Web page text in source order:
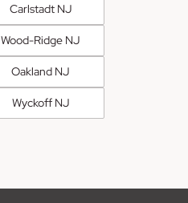
Carlstadt NJ
Wood-Ridge NJ
Oakland NJ
Wyckoff NJ